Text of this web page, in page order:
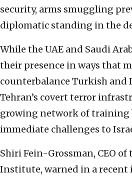
security, arms smuggling
diplomatic standing in the
While the UAE and Saudi
their presence in ways that
counterbalance Turkish and
Tehran’s covert terror
growing network of training
immediate challenges to
Shiri Fein-Grossman, CEO
Institute, warned in a